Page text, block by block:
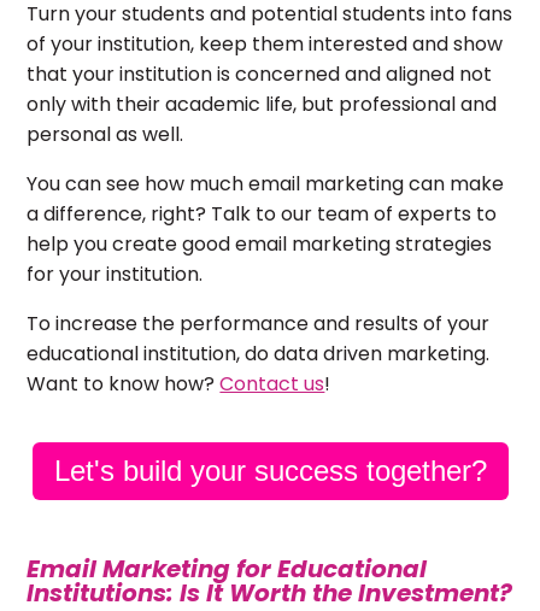
Turn your students and potential students into fans
of your institution, keep them interested and show
that your institution is concerned and aligned not
only with their academic life, but professional and
personal as well.
You can see how much email marketing can make
a difference, right? Talk to our team of experts to
help you create good email marketing strategies
for your institution.
To increase the performance and results of your
educational institution, do data driven marketing.
Want to know how?Contact us!
Let's build your success together?
Email Marketing for Educational
Institutions: Is It Worth the Investment?